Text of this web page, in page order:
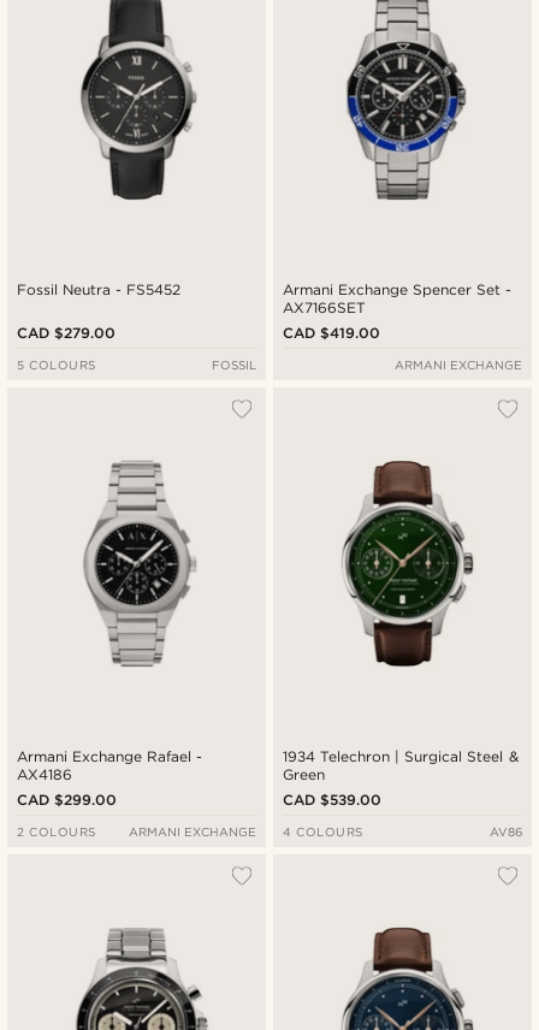
Fossil Neutra - FS5452
CAD $279.00
5 COLOURS FOSSIL
Armani Exchange Spencer Set -
AX7166SET
CAD $419.00
ARMANI EXCHANGE
Armani Exchange Rafael -
AX4186
CAD $299.00
2 COLOURS ARMANI EXCHANGE
1934 Telechron | Surgical Steel &
Green
CAD $539.00
4 COLOURS AV86